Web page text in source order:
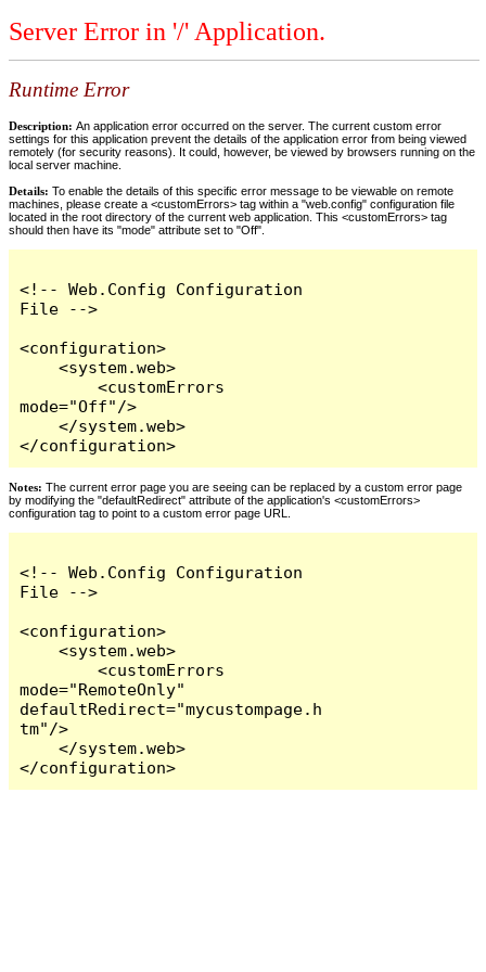
Server Error in '/' Application.
Runtime Error
Description: An application error occurred on the server. The current custom error
settings for this application prevent the details of the application error from being viewed
remotely (for security reasons). It could, however, be viewed by browsers running on the
local server machine.
Details: To enable the details of this specific error message to be viewable on remote
machines, please create a <customErrors> tag within a "web.config" configuration file
located in the root directory of the current web application. This <customErrors> tag
should then have its "mode" attribute set to "Off".
<!-- Web.Config Configuration
File -->
<configuration>
    <system.web>
        <customErrors
mode="Off"/>
    </system.web>
</configuration>
Notes: The current error page you are seeing can be replaced by a custom error page
by modifying the "defaultRedirect" attribute of the application's <customErrors>
configuration tag to point to a custom error page URL.
<!-- Web.Config Configuration
File -->
<configuration>
    <system.web>
        <customErrors
mode="RemoteOnly"
defaultRedirect="mycustompage.h
tm"/>
    </system.web>
</configuration>